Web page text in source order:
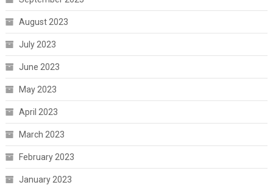
August 2023
July 2023
June 2023
May 2023
April 2023
March 2023
February 2023
January 2023